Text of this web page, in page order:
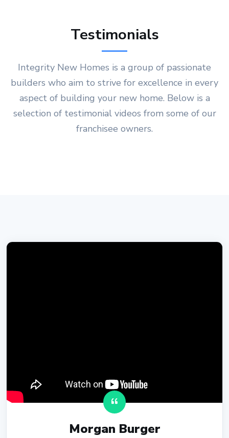
Testimonials
Integrity New Homes is a group of passionate
builders who aim to strive for excellence in every
aspect of building your new home. Below is a
selection of testimonial videos from some of our
franchisee owners.
Morgan Burger